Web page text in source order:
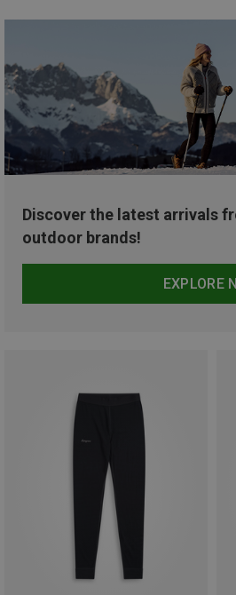
Discover the latest arrivals
outdoor brands!
EXPLORE